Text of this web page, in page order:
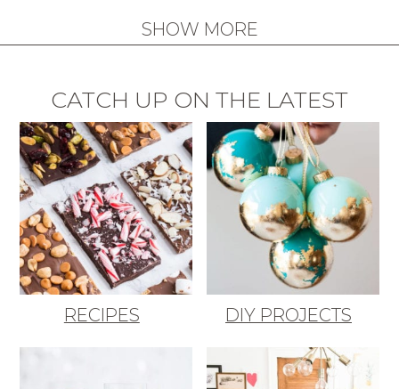
SHOW MORE
CATCH UP ON THE LATEST
RECIPES DIY PROJECTS